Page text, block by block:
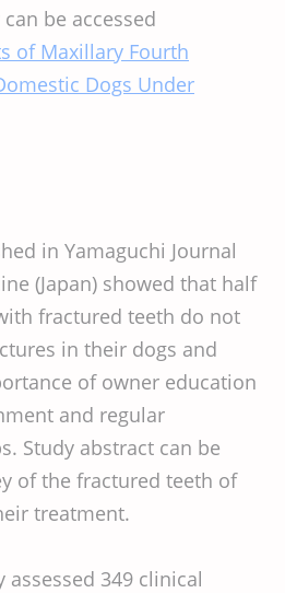
be accessed
of Maxillary Fourth
Dogs Under
in Yamaguchi Journal
(Japan) showed that half
fractured teeth do not
in their dogs and
of owner education
and regular
Study abstract can be
of the fractured teeth of
treatment.
assessed 349 clinical